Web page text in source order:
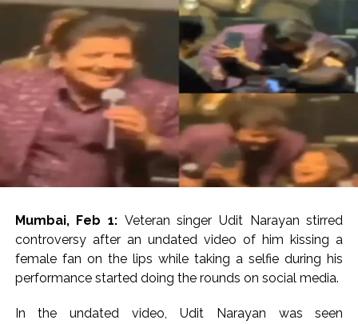
Explosions heard in Iran following confrontation with
‘enemy targets’: Report ...
Mumbai CSMT cyber scam: Free wi-fi suspected in malware
attack as bank official loses Rs 4.27 lakh ...
NCB hosts India-US Counter-Narcotics Working Group
meeting to boost anti-drug cooperation ...
Lok Sabha adjourned briefly amid Oppn ruckus after House
marks 1942 Quit India Movement anniversary ...
Rs 1.46 Lakh cyber fraud busted: Delhi Police arrests 4,
Mumbai cyber fraud case: A gang from Goa Vela involved in
a fraud worth crores, more than 50 crore rupees deposited
in the bank frozen, 12 accused arrested ...
Mumbai housing societies ordered to immediately remove
Mumbai, Feb 1: Veteran singer Udit Narayan stirred
controversy after an undated video of him kissing a
female fan on the lips while taking a selfie during his
performance started doing the rounds on social media.
In the undated video, Udit Narayan was seen